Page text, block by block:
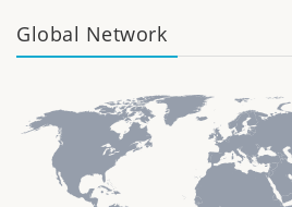
Global Network